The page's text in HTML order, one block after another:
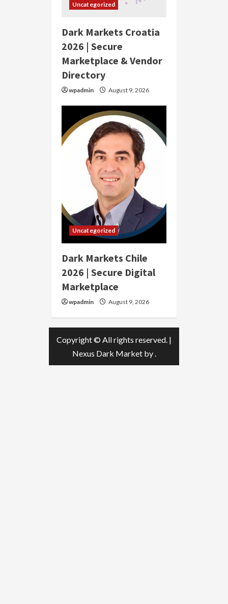
Uncategorized
Dark Markets Croatia
2026 | Secure
Marketplace & Vendor
Directory
wpadmin August 9, 2026
Uncategorized
Dark Markets Chile
2026 | Secure Digital
Marketplace
wpadmin August 9, 2026
Copyright © All rights reserved. |
Nexus Dark Marketby .